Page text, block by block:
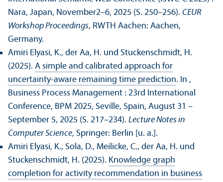
Nara, Japan, November2–6, 2025 (S. 250–256). CEUR
Workshop Proceedings, RWTH Aachen: Aachen,
Germany.
Amiri Elyasi, K., der Aa, H. und Stuckenschmidt, H.
(2025). A simple and calibrated approach for
uncertainty-aware remaining time prediction. In ,
Business Process Management : 23rd International
Conference, BPM 2025, Seville, Spain, August 31 –
September 5, 2025 (S. 217–234). Lecture Notes in
Computer Science, Springer: Berlin [u. a.].
Amiri Elyasi, K., Sola, D., Meilicke, C., der Aa, H. und
Stuckenschmidt, H. (2025). Knowledge graph
completion for activity recommendation in business